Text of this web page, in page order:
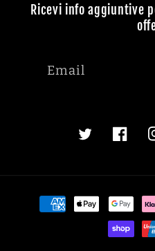
Ricevi info aggiuntive
Email